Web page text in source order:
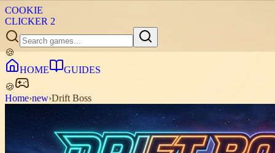
COOKIE
CLICKER 2
🍪
HOME
GUIDES
🍪
Home›new›Drift Boss